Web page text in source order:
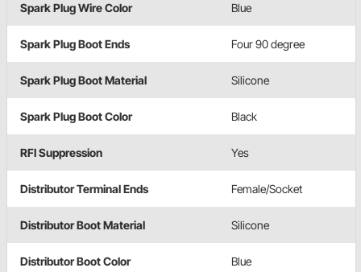
Spark Plug Wire Color Blue
Spark Plug Boot Ends Four 90 degree
Spark Plug Boot Material Silicone
Spark Plug Boot Color Black
RFI Suppression Yes
Distributor Terminal Ends Female/Socket
Distributor Boot Material Silicone
Distributor Boot Color Blue